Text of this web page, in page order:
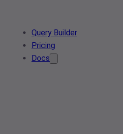
Query Builder
Pricing
Docs